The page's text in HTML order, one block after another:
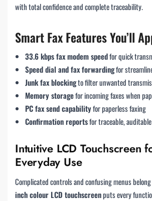
with total confidence and complete traceability.
Smart Fax Features You’ll
33.6 kbps fax modem speedfor quick
Speed dial and fax forwardingfor
Junk fax blockingto filter unwanted
Memory storagefor incoming faxes when
PC fax send capabilityfor paperless faxing
Confirmation reportsfor traceable,
Intuitive LCD Touchscreen
Everyday Use
Complicated controls and confusing menus
inch colour LCD touchscreenputs every